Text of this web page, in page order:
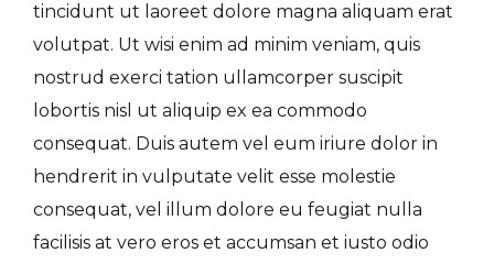
tincidunt ut laoreet dolore magna aliquam erat
volutpat. Ut wisi enim ad minim veniam, quis
nostrud exerci tation ullamcorper suscipit
lobortis nisl ut aliquip ex ea commodo
consequat. Duis autem vel eum iriure dolor in
hendrerit in vulputate velit esse molestie
consequat, vel illum dolore eu feugiat nulla
facilisis at vero eros et accumsan et iusto odio